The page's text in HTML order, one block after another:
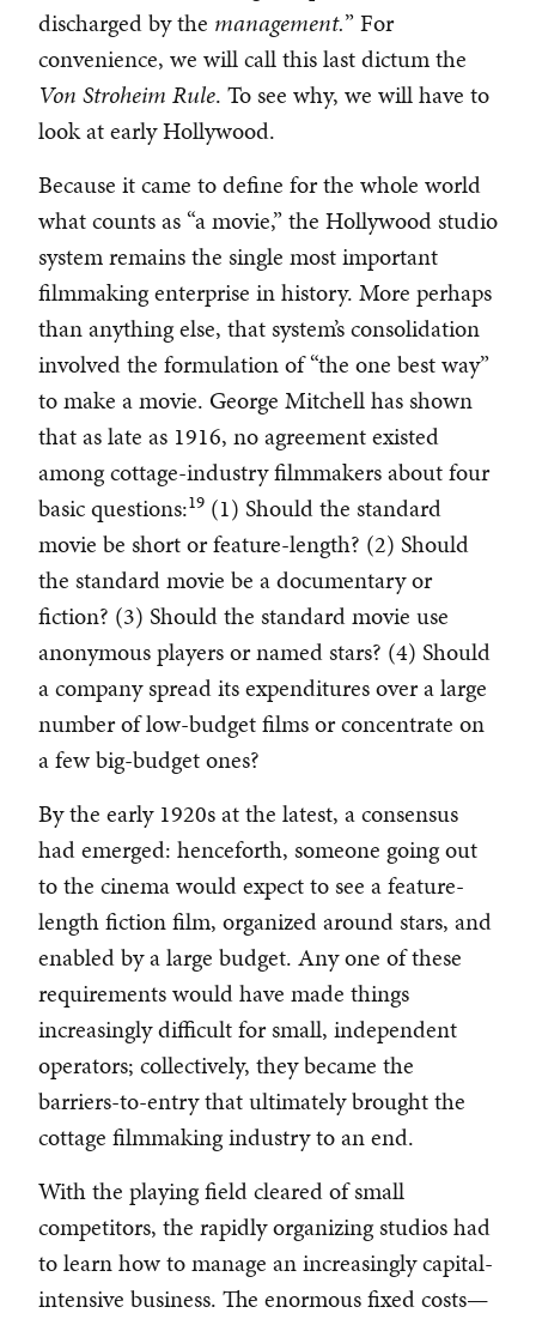
discharged by the management.” For
convenience, we will call this last dictum the
Von Stroheim Rule. To see why, we will have to
look at early Hollywood.
Because it came to define for the whole world
what counts as “a movie,” the Hollywood studio
system remains the single most important
filmmaking enterprise in history. More perhaps
than anything else, that system’s consolidation
involved the formulation of “the one best way”
to make a movie. George Mitchell has shown
that as late as 1916, no agreement existed
among cottage-industry filmmakers about four
basic questions:19 (1) Should the standard
movie be short or feature-length? (2) Should
the standard movie be a documentary or
fiction? (3) Should the standard movie use
anonymous players or named stars? (4) Should
a company spread its expenditures over a large
number of low-budget films or concentrate on
a few big-budget ones?
By the early 1920s at the latest, a consensus
had emerged: henceforth, someone going out
to the cinema would expect to see a feature-
length fiction film, organized around stars, and
enabled by a large budget. Any one of these
requirements would have made things
increasingly difficult for small, independent
operators; collectively, they became the
barriers-to-entry that ultimately brought the
cottage filmmaking industry to an end.
With the playing field cleared of small
competitors, the rapidly organizing studios had
to learn how to manage an increasingly capital-
intensive business. The enormous fixed costs—